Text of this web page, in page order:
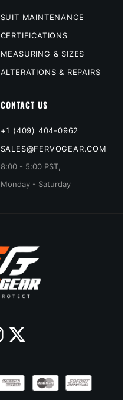
SUIT MAINTENANCE
CERTIFICATIONS
MEASURING & SIZES
ALTERATIONS & REPAIRS
CONTACT US
+1 (409) 404-0962
SALES@FERVOGEAR.COM
8:00 - 5:00 PST,
Monday - Saturday